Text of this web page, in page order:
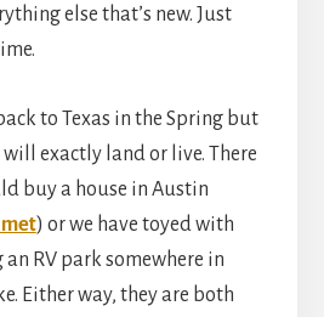
else that’s new. Just
to Texas in the Spring but
will exactly land or live. There
buy a house in Austin
) or we have toyed with
RV park somewhere in
Either way, they are both